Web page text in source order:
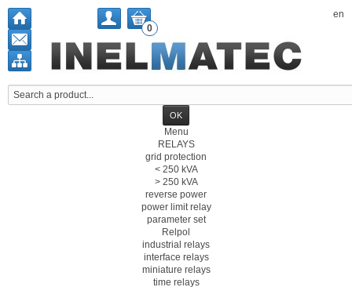
en
0
Menu
RELAYS
grid protection
< 250 kVA
> 250 kVA
reverse power
power limit relay
parameter set
Relpol
industrial relays
interface relays
miniature relays
time relays